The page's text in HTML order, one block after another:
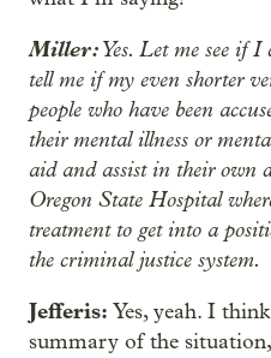
Miller:Yes. Let me see if
tell me if my even shorter
people who have been
their mental illness or
aid and assist in their own
Oregon State Hospital
treatment to get into a
the criminal justice system.
Jefferis: Yes, yeah. I
summary of the